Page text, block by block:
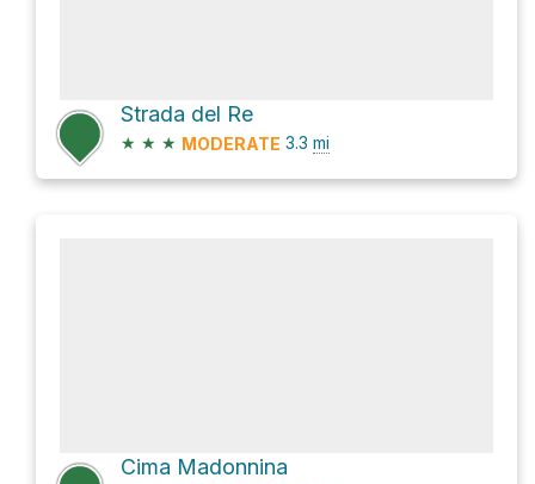
Strada del Re
★ ★ ★ MODERATE 3.3 mi
Cima Madonnina